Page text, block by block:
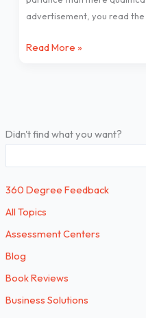
Didn't find what you want?
360 Degree Feedback
All Topics
Assessment Centers
Blog
Book Reviews
Business Solutions
advertisement, you read
Read More »